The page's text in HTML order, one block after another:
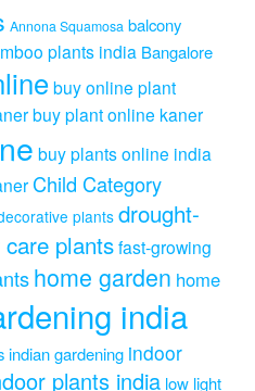
Annona Squamosa balcony
plants india Bangalore
buy online plant
buy plant online kaner
buy plants online india
Child Category
plants drought-
care plantsfast-growing
home garden home
india
indian gardening indoor
plants india low light